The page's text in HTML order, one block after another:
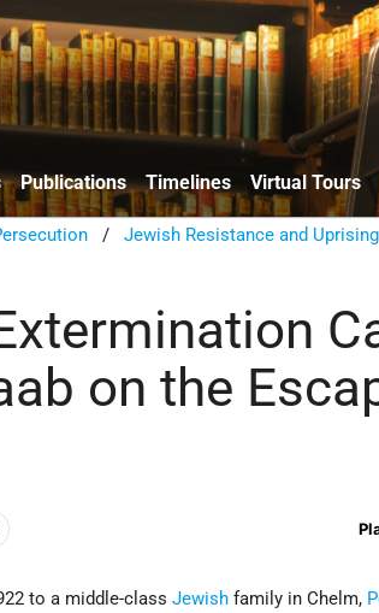
Publications Timelines Virtual Tours
/Jewish Resistance and
on the
to a middle-classJewish family in Chelm,